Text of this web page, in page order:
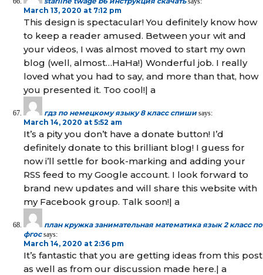
March 13, 2020 at 7:12 pm
This design is spectacular! You definitely know how
to keep a reader amused. Between your wit and
your videos, I was almost moved to start my own
blog (well, almost…HaHa!) Wonderful job. I really
loved what you had to say, and more than that, how
you presented it. Too cool!| а
гдз по немецкому языку 8 класс спиши says:
March 14, 2020 at 5:52 am
It’s a pity you don’t have a donate button! I’d
definitely donate to this brilliant blog! I guess for
now i’ll settle for book-marking and adding your
RSS feed to my Google account. I look forward to
brand new updates and will share this website with
my Facebook group. Talk soon!| а
план кружка занимательная математика язык 2 класс по
фгос says:
March 14, 2020 at 2:36 pm
It’s fantastic that you are getting ideas from this post
as well as from our discussion made here.| а